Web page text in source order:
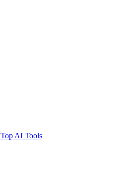
Top AI Tools